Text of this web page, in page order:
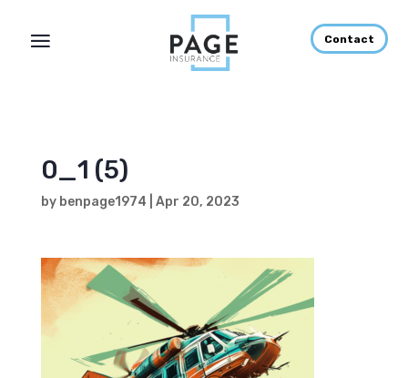
Contact
0_1 (5)
by benpage1974 Apr 20, 2023